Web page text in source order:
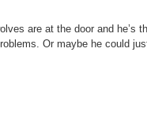
are at the door and he’s
Or maybe he could